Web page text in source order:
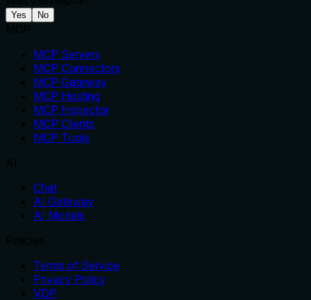
Yes No
MCP Servers
MCP Connectors
MCP Gateway
MCP Hosting
MCP Inspector
MCP Clients
MCP Tools
Chat
AI Gateway
AI Models
Terms of Service
Privacy Policy
VDP